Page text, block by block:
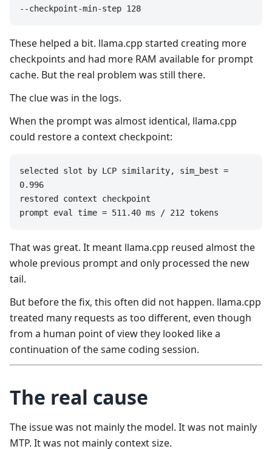
--checkpoint-min-step 128
These helped a bit. llama.cpp started creating more
checkpoints and had more RAM available for prompt
cache. But the real problem was still there.
The clue was in the logs.
When the prompt was almost identical, llama.cpp
could restore a context checkpoint:
selected slot by LCP similarity, sim_best =
0.996
restored context checkpoint
prompt eval time = 511.40 ms / 212 tokens
That was great. It meant llama.cpp reused almost the
whole previous prompt and only processed the new
tail.
But before the fix, this often did not happen. llama.cpp
treated many requests as too different, even though
from a human point of view they looked like a
continuation of the same coding session.
The real cause
The issue was not mainly the model. It was not mainly
MTP. It was not mainly context size.